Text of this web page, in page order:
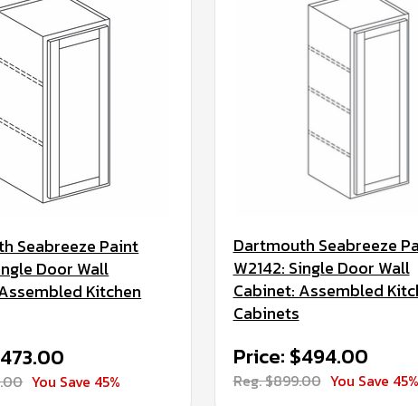
Seabreeze Paint
Door Wall
Kitchen
You Save 45%
Dartmouth Seabreeze
W2142: Single Door Wall
Cabinet: Assembled
Cabinets
Price: $494.00
Reg. $899.00 You Save 45%